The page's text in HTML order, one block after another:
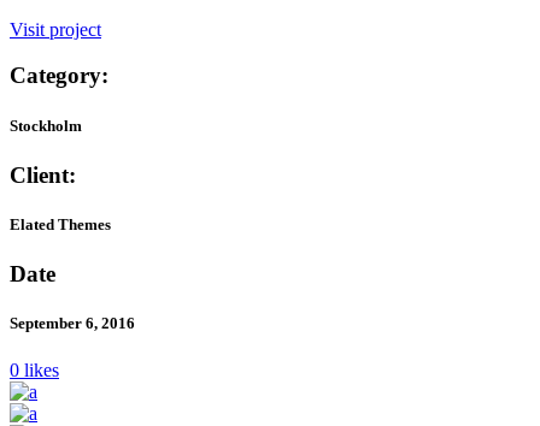
Visit project
Category:
Stockholm
Client:
Elated Themes
Date
September 6, 2016
0 likes